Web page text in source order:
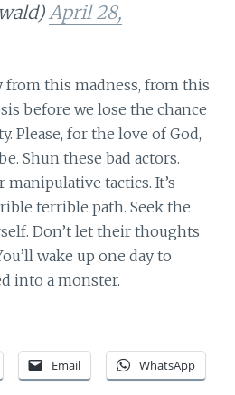
April 28,
from this madness, from this
before we lose the chance
Please, for the love of God,
Shun these bad actors.
tactics. It’s
terrible path. Seek the
Don’t let their thoughts
wake up one day to
into a monster.
Email WhatsApp